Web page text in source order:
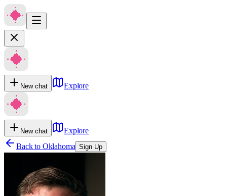
New chat Explore
New chat
Explore
Back to Oklahoma Sign Up